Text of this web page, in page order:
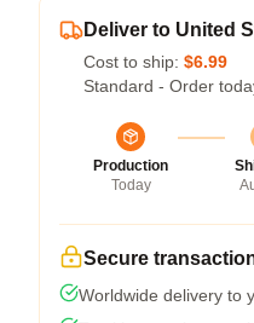
Deliver to United
Cost to ship: $6.99
Standard - Order
Production
Today
Secure
Worldwide delivery to